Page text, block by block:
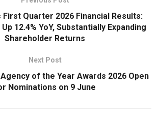
First Quarter 2026 Financial Results:
12.4% YoY, Substantially Expanding
Shareholder Returns
Next Post
of the Year Awards 2026 Open
Nominations on 9 June